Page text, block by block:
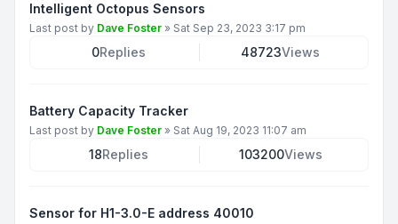
Intelligent Octopus Sensors
Last post by Dave Foster » Sat Sep 23, 2023 3:17 pm
0Replies 48723Views
Battery Capacity Tracker
Last post by Dave Foster » Sat Aug 19, 2023 11:07 am
18Replies 103200Views
Sensor for H1-3.0-E address 40010